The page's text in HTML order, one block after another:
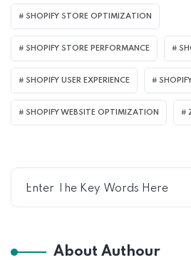
SHOPIFY STORE OPTIMIZATION
SHOPIFY STORE PERFORMANCE
SHOPIFY USER EXPERIENCE
SHOPIFY WEBSITE OPTIMIZATION
About Authour